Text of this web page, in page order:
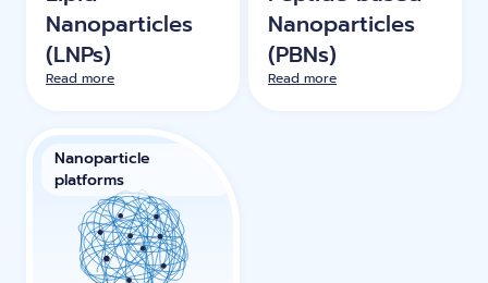
Nanoparticles
(LNPs)
Read more
Nanoparticles
(PBNs)
Read more
Nanoparticle
platforms